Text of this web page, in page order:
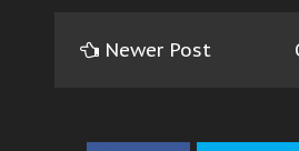
Newer Post